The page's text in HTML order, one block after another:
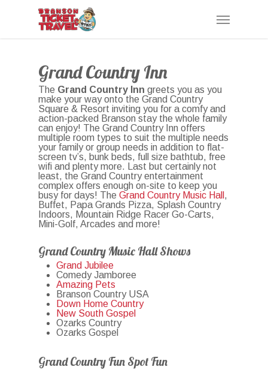
Menu
Grand Country Inn
The Grand Country Inn greets you as you
make your way onto the Grand Country
Square & Resort inviting you for a comfy and
action-packed Branson stay the whole family
can enjoy! The Grand Country Inn offers
multiple room types to suit the multiple needs
your family or group needs in addition to flat-
screen tv’s, bunk beds, full size bathtub, free
wifi and plenty more. Last but certainly not
least, the Grand Country entertainment
complex offers enough on-site to keep you
busy for days! TheGrand Country Music Hall ,
Buffet, Papa Grands Pizza, Splash Country
Indoors, Mountain Ridge Racer Go-Carts,
Mini-Golf, Arcades and more!
Grand Country Music Hall Shows
Grand Jubilee
Comedy Jamboree
Amazing Pets
Branson Country USA
Down Home Country
New South Gospel
Ozarks Country
Ozarks Gospel
Grand Country Fun Spot Fun